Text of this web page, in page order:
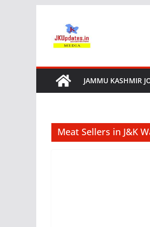
content
JAMMU KASHMIR
Meat Sellers in J&K